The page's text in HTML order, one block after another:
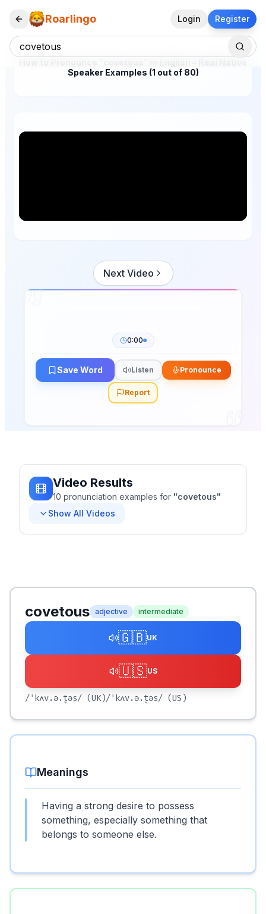
Roarlingo Login Register
Speaker Examples (1 out of 80)
Next Video
0:00
Save Word Listen Pronounce
Report
Video Results
10 pronunciation examples for "covetous"
Show All Videos
covetous adjective intermediate
🇬🇧UK
🇺🇸US
/ˈkʌv.ə.t̬əs/ (UK)/ˈkʌv.ə.t̬əs/ (US)
Meanings
Having a strong desire to possess
something, especially something that
belongs to someone else.